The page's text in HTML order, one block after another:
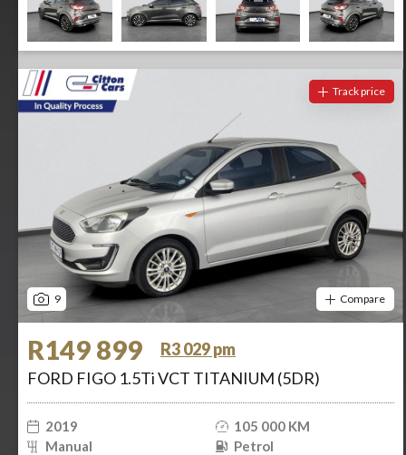
9
Track price
Compare
R149 899
R3 029 pm
FORD FIGO 1.5Ti VCT TITANIUM (5DR)
2019
105 000 KM
Manual
Petrol